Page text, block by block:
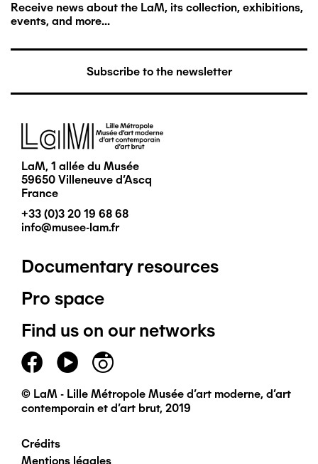
Receive news about the LaM, its collection, exhibitions,
events, and more...
Subscribe to the newsletter
Image
LaM, 1 allée du Musée
59650 Villeneuve d'Ascq
France
+33 (0)3 20 19 68 68
info@musee-lam.fr
Pied
de
page
principal
Documentary resources
Pro space
Find us on our networks
© LaM - Lille Métropole Musée d'art moderne, d'art
contemporain et d'art brut, 2019
Pied
Crédits
Mentions légales